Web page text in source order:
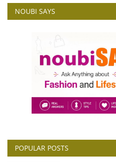
NOUBI SAYS
POPULAR POSTS